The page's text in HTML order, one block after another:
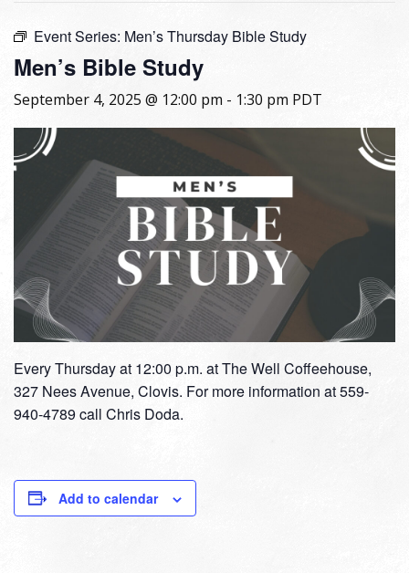
Event Series: Men’s Thursday Bible Study
Men’s Bible Study
September 4, 2025 @ 12:00 pm - 1:30 pm PDT
Every Thursday at 12:00 p.m. at The Well Coffeehouse,
327 Nees Avenue, Clovis. For more information at 559-
940-4789 call Chris Doda.
Add to calendar